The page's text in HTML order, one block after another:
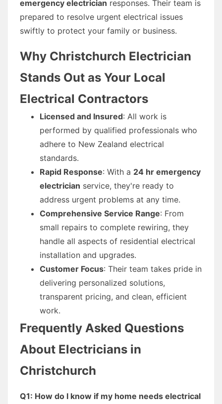
emergency electrician responses. Their team is
prepared to resolve urgent electrical issues
swiftly to protect your family or business.
Why Christchurch Electrician
Stands Out as Your Local
Electrical Contractors
Licensed and Insured: All work is
performed by qualified professionals who
adhere to New Zealand electrical
standards.
Rapid Response: With a 24 hr emergency
electrician service, they're ready to
address urgent problems at any time.
Comprehensive Service Range: From
small repairs to complete rewiring, they
handle all aspects of residential electrical
installation and upgrades.
Customer Focus: Their team takes pride in
delivering personalized solutions,
transparent pricing, and clean, efficient
work.
Frequently Asked Questions
About Electricians in
Christchurch
Q1: How do I know if my home needs electrical